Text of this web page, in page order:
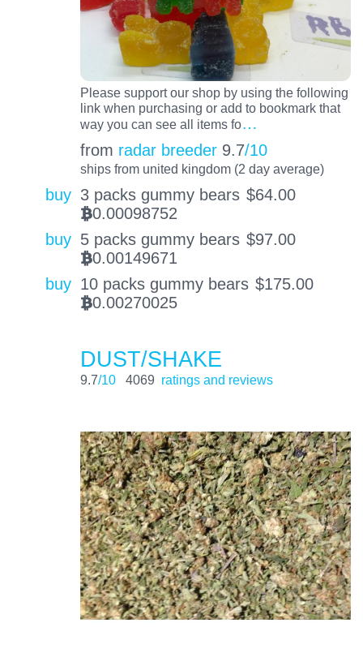
Please support our shop by using the following
link when purchasing or add to bookmark that
way you can see all items fo…
from radar breeder 9.7/10
ships from united kingdom (2 day average)
buy 3 packs gummy bears $64.00
BTC0.00098752
buy 5 packs gummy bears $97.00
BTC0.00149671
buy 10 packs gummy bears $175.00
BTC0.00270025
DUST/SHAKE
9.7/10 4069 ratings and reviews